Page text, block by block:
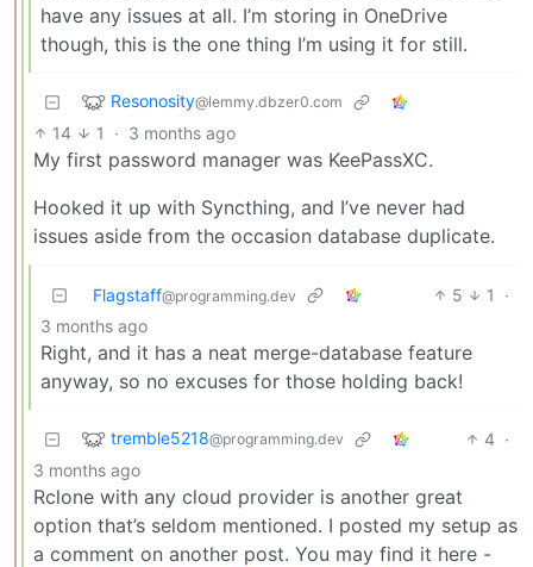
have any issues at all. I’m storing in OneDrive
though, this is the one thing I’m using it for still.
Resonosity@lemmy.dbzer0.com
14 1 · 3 months ago
My first password manager was KeePassXC.
Hooked it up with Syncthing, and I’ve never had
issues aside from the occasion database duplicate.
Flagstaff@programming.dev 5 1
·
3 months ago
Right, and it has a neat merge-database feature
anyway, so no excuses for those holding back!
tremble5218@programming.dev 4 ·
3 months ago
Rclone with any cloud provider is another great
option that’s seldom mentioned. I posted my setup as
a comment on another post. You may find it here -